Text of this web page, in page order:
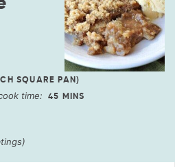
SQUARE PAN)
time: 45 MINS